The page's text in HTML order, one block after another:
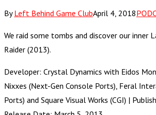
ByLeft Behind Game ClubApril 4, 2018
We raid some tombs and discover our inner
Raider (2013).
Developer: Crystal Dynamics with Eidos
Nixxes (Next-Gen Console Ports), Feral
Ports) and Square Visual Works (CGI) |